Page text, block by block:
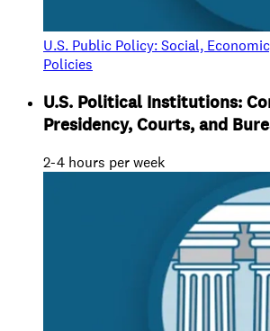
U.S. Public Policy: Social,
Policies
U.S. Political Institutions:
Presidency, Courts, and
2-4 hours per week